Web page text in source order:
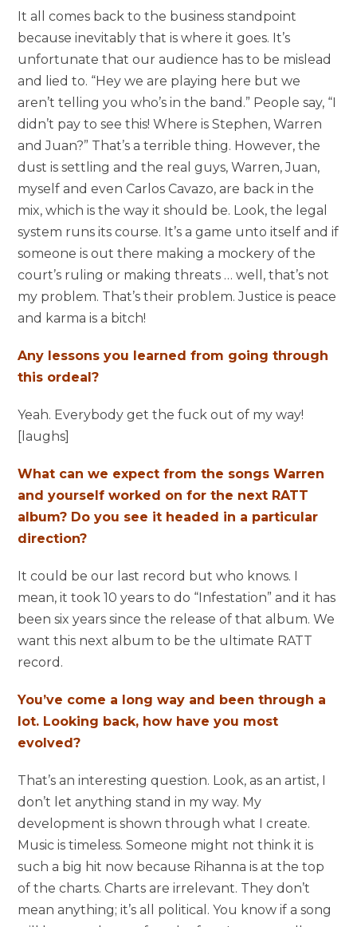
It all comes back to the business standpoint
because inevitably that is where it goes. It’s
unfortunate that our audience has to be mislead
and lied to. “Hey we are playing here but we
aren’t telling you who’s in the band.” People say, “I
didn’t pay to see this! Where is Stephen, Warren
and Juan?” That’s a terrible thing. However, the
dust is settling and the real guys, Warren, Juan,
myself and even Carlos Cavazo, are back in the
mix, which is the way it should be. Look, the legal
system runs its course. It’s a game unto itself and if
someone is out there making a mockery of the
court’s ruling or making threats … well, that’s not
my problem. That’s their problem. Justice is peace
and karma is a bitch!
Any lessons you learned from going through
this ordeal?
Yeah. Everybody get the fuck out of my way!
[laughs]
What can we expect from the songs Warren
and yourself worked on for the next RATT
album? Do you see it headed in a particular
direction?
It could be our last record but who knows. I
mean, it took 10 years to do “Infestation” and it has
been six years since the release of that album. We
want this next album to be the ultimate RATT
record.
You’ve come a long way and been through a
lot. Looking back, how have you most
evolved?
That’s an interesting question. Look, as an artist, I
don’t let anything stand in my way. My
development is shown through what I create.
Music is timeless. Someone might not think it is
such a big hit now because Rihanna is at the top
of the charts. Charts are irrelevant. They don’t
mean anything; it’s all political. You know if a song